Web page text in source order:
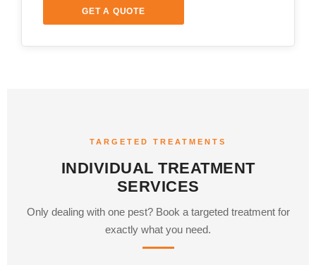
GET A QUOTE
TARGETED TREATMENTS
INDIVIDUAL TREATMENT
SERVICES
Only dealing with one pest? Book a targeted treatment for
exactly what you need.